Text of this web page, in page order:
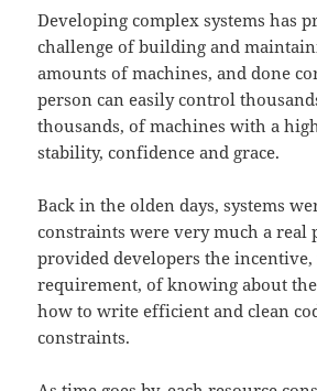
Developing complex systems has
challenge of building and
amounts of machines, and done
person can easily control
thousands, of machines with a
stability, confidence and grace.
Back in the olden days, systems
constraints were very much a real
provided developers the incentive,
requirement, of knowing about
how to write efficient and clean
constraints.